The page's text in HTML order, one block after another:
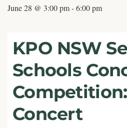
June 28 @ 3:00 pm-6:00 pm
KPO NSW
Schools
Concert